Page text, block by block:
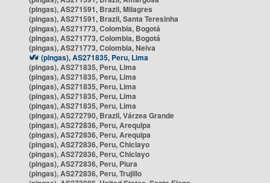
(pingas), AS271591, Brazil, Milagres
(pingas), AS271591, Brazil, Santa Teresinha
(pingas), AS271773, Colombia, Bogotá
(pingas), AS271773, Colombia, Bogotá
(pingas), AS271773, Colombia, Neiva
(pingas), AS271835, Peru, Lima
(pingas), AS271835, Peru, Lima
(pingas), AS271835, Peru, Lima
(pingas), AS271835, Peru, Lima
(pingas), AS271835, Peru, Lima
(pingas), AS271835, Peru, Lima
(pingas), AS272790, Brazil, Várzea Grande
(pingas), AS272836, Peru, Arequipa
(pingas), AS272836, Peru, Arequipa
(pingas), AS272836, Peru, Chiclayo
(pingas), AS272836, Peru, Chiclayo
(pingas), AS272836, Peru, Piura
(pingas), AS272836, Peru, Trujillo